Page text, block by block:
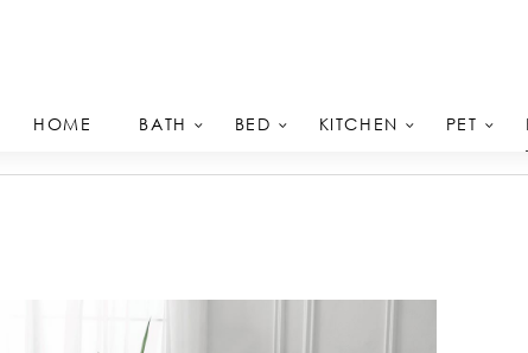
HOME BATH BED KITCHEN PET